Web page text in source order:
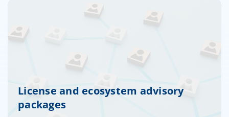
License and ecosystem advisory
packages